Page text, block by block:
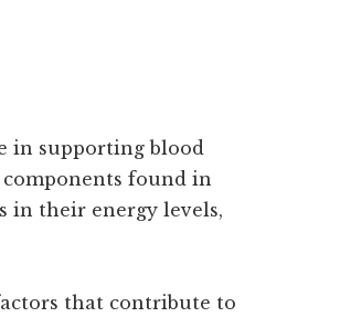
in supporting blood
found in
in their energy levels,
that contribute to